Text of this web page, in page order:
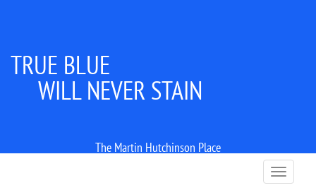
TRUE BLUE
WILL NEVER STAIN
The Martin Hutchinson Place
T
o